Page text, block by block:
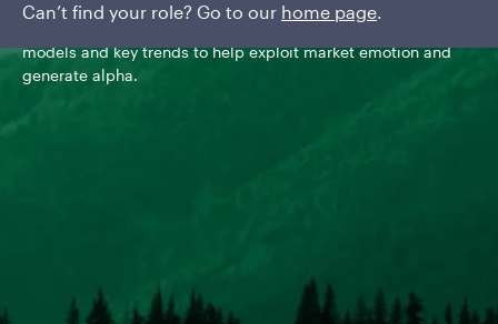
Can’t find your role? Go to our home page.
The team conducts an in-depth PMV analysis of business
models and key trends to help exploit market emotion and
generate alpha.